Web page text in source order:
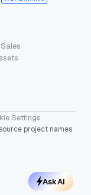
Settings
project names
Ask AI